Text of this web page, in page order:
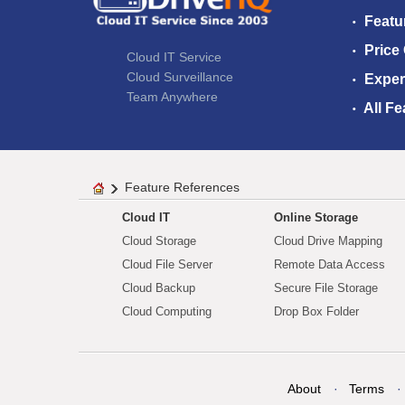
Cloud IT Service
Cloud Surveillance
Team Anywhere
Price
All
Feature References
Cloud IT
Cloud Storage
Cloud File Server
Cloud Backup
Cloud Computing
Online Storage
Cloud Drive Mapping
Remote Data Access
Secure File Storage
Drop Box Folder
About Terms